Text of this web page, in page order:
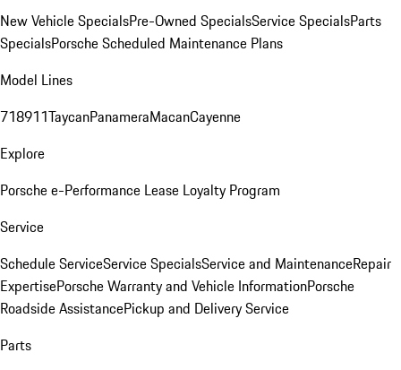
New Vehicle SpecialsPre-Owned SpecialsService SpecialsParts
SpecialsPorsche Scheduled Maintenance Plans
Model Lines
718911TaycanPanameraMacanCayenne
Explore
Porsche e-Performance Lease Loyalty Program
Service
Schedule ServiceService SpecialsService and MaintenanceRepair
ExpertisePorsche Warranty and Vehicle InformationPorsche
Roadside AssistancePickup and Delivery Service
Parts